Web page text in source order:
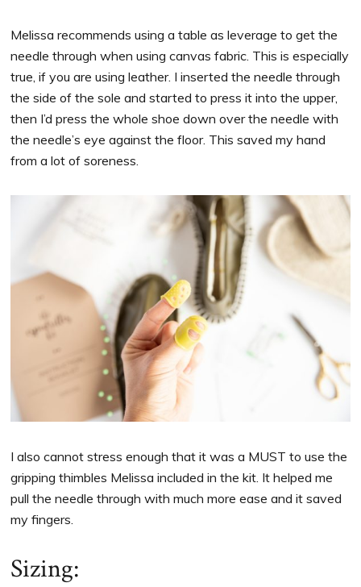
Melissa recommends using a table as leverage to get the
needle through when using canvas fabric. This is especially
true, if you are using leather. I inserted the needle through
the side of the sole and started to press it into the upper,
then I’d press the whole shoe down over the needle with
the needle’s eye against the floor. This saved my hand
from a lot of soreness.
I also cannot stress enough that it was a MUST to use the
gripping thimbles Melissa included in the kit. It helped me
pull the needle through with much more ease and it saved
my fingers.
Sizing: